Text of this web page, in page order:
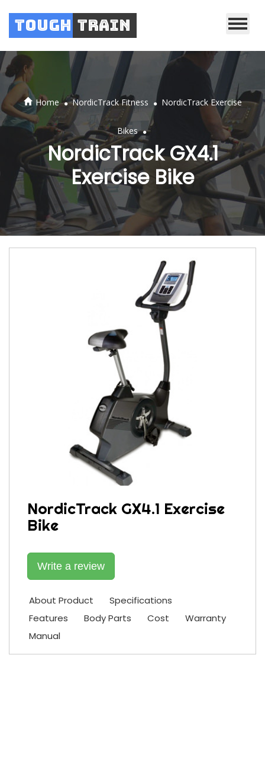
Tough Train
Home . NordicTrack Fitness . NordicTrack Exercise
Bikes .
NordicTrack GX4.1
Exercise Bike
NordicTrack GX4.1 Exercise
Bike
Write a review
About Product
Specifications
Features
Body Parts Cost
Warranty
Manual